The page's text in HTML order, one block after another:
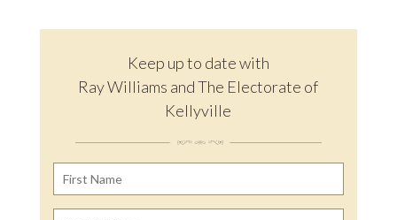
Keep up to date with
Ray Williams and The Electorate of
Kellyville